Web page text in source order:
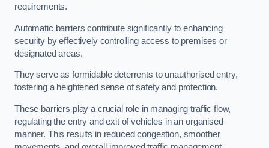
requirements.
Automatic barriers contribute significantly to enhancing
security by effectively controlling access to premises or
designated areas.
They serve as formidable deterrents to unauthorised entry,
fostering a heightened sense of safety and protection.
These barriers play a crucial role in managing traffic flow,
regulating the entry and exit of vehicles in an organised
manner. This results in reduced congestion, smoother